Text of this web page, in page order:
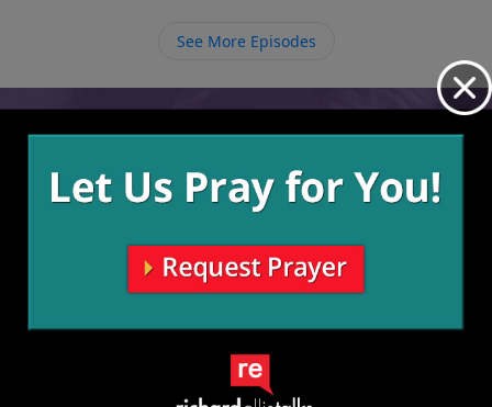
See More Episodes
Video from Richard Ellis
More Video